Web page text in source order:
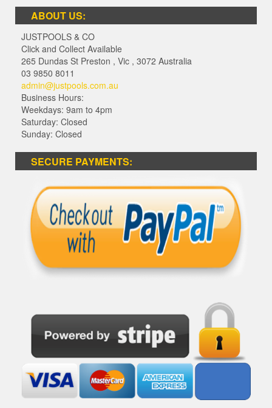
ABOUT US:
JUSTPOOLS & CO
Click and Collect Available
265 Dundas St Preston , Vic , 3072 Australia
03 9850 8011
admin@justpools.com.au
Business Hours:
Weekdays: 9am to 4pm
Saturday: Closed
Sunday: Closed
SECURE PAYMENTS: